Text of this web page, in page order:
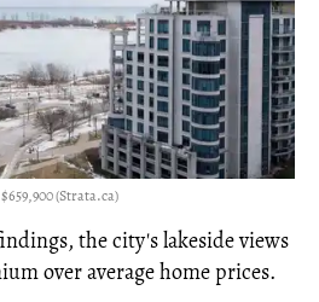
(Strata.ca)
the city's lakeside views
over average home prices.